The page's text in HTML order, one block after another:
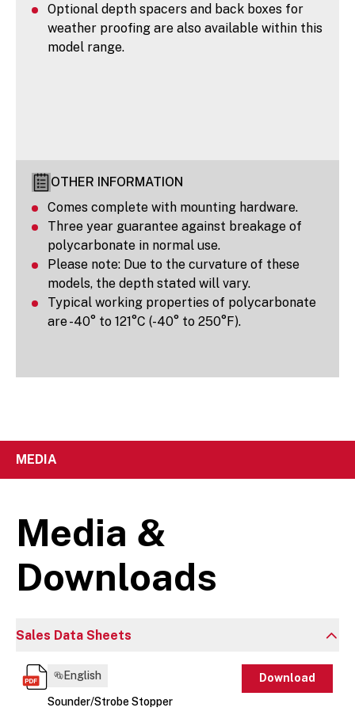
Optional depth spacers and back boxes for
weather proofing are also available within this
model range.
OTHER INFORMATION
Comes complete with mounting hardware.
Three year guarantee against breakage of
polycarbonate in normal use.
Please note: Due to the curvature of these
models, the depth stated will vary.
Typical working properties of polycarbonate
are -40° to 121°C (-40° to 250°F).
MEDIA
Media &
Downloads
Sales Data Sheets
English
Sounder/Strobe Stopper
Download